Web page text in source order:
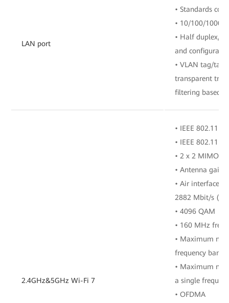
LAN port
• Standards
• 10/100/1000
• Half duplex/
and
• VLAN tag/tag
transparent
filtering based
2.4GHz&5GHz Wi-Fi 7
• IEEE 802.11
• IEEE 802.11
• 2 x 2 MIMO
• Antenna gain:
• Air interface
2882 Mbit/s (5
• 4096 QAM
• 160 MHz
• Maximum
frequency band
• Maximum
a single
• OFDMA